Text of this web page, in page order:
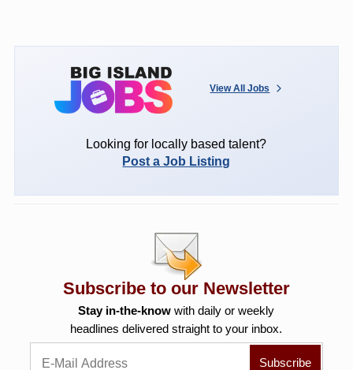
View All Jobs
Looking for locally based talent?
Post a Job Listing
Subscribe to our Newsletter
Stay in-the-know with daily or weekly
headlines delivered straight to your inbox.